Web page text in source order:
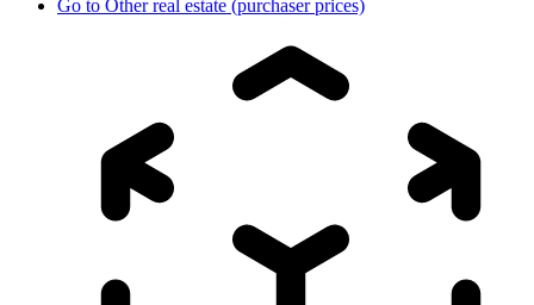
Go to Other real estate (purchaser prices)